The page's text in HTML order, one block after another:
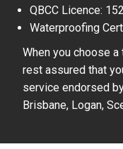
QBCC Licence:
Waterproofing
When you choose a
rest assured that
service endorsed
Brisbane, Logan,